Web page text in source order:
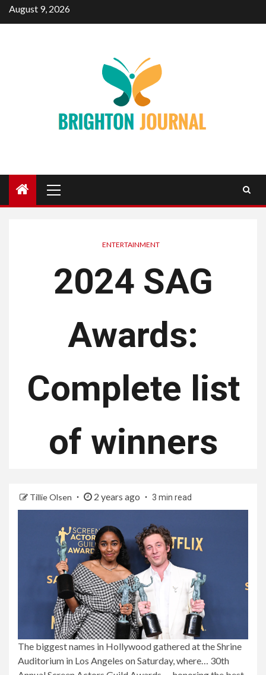
SkipAugust 9, 2026
Menu
ENTERTAINMENT
2024 SAG
Awards:
Complete list
of winners
Tillie Olsen 2 years ago 3 min read
The biggest names in Hollywood gathered at the Shrine
Auditorium in Los Angeles on Saturday, where… 30th